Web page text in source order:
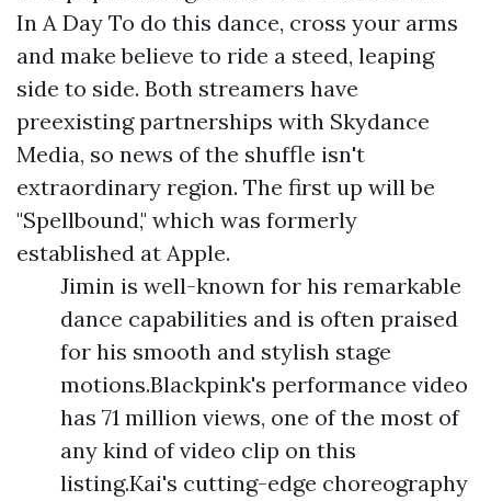
In A Day To do this dance, cross your arms
and make believe to ride a steed, leaping
side to side. Both streamers have
preexisting partnerships with Skydance
Media, so news of the shuffle isn't
extraordinary region. The first up will be
"Spellbound," which was formerly
established at Apple.
Jimin is well-known for his remarkable
dance capabilities and is often praised
for his smooth and stylish stage
motions.Blackpink's performance video
has 71 million views, one of the most of
any kind of video clip on this
listing.Kai's cutting-edge choreography